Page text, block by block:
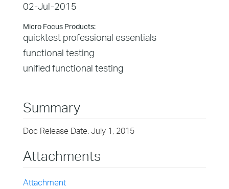
02-Jul-2015
Micro Focus Products:
quicktest professional essentials
functional testing
unified functional testing
Summary
Doc Release Date: July 1, 2015
Attachments
Attachment